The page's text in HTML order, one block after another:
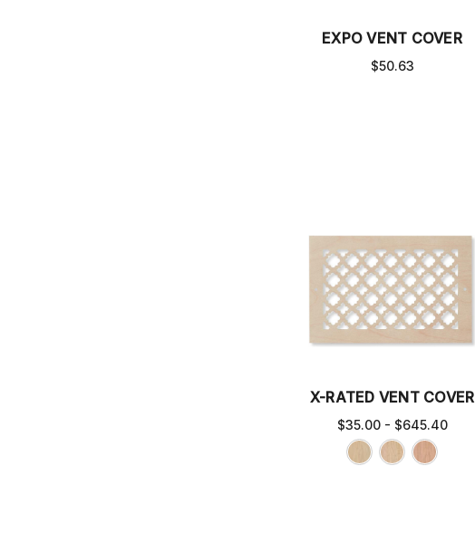
EXPO VENT COVER
$50.63
X-RATED VENT COVER
$35.00 - $645.40